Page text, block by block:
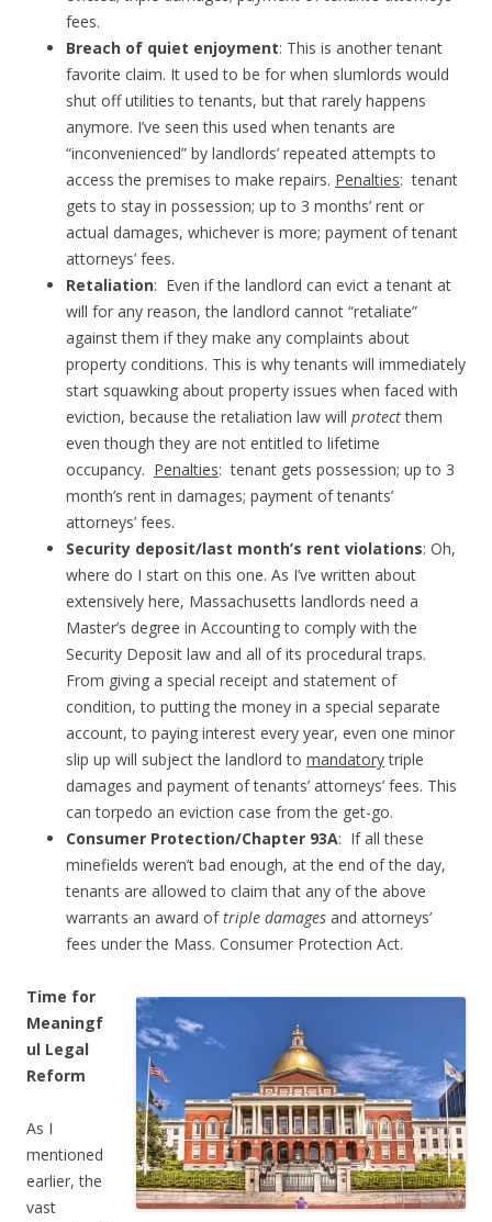
fees.
Breach of quiet enjoyment: This is another tenant
favorite claim. It used to be for when slumlords would
shut off utilities to tenants, but that rarely happens
anymore. I’ve seen this used when tenants are
“inconvenienced” by landlords’ repeated attempts to
access the premises to make repairs. Penalties: tenant
gets to stay in possession; up to 3 months’ rent or
actual damages, whichever is more; payment of tenant
attorneys’ fees.
Retaliation: Even if the landlord can evict a tenant at
will for any reason, the landlord cannot “retaliate”
against them if they make any complaints about
property conditions. This is why tenants will immediately
start squawking about property issues when faced with
eviction, because the retaliation law will protectthem
even though they are not entitled to lifetime
occupancy. Penalties: tenant gets possession; up to 3
month’s rent in damages; payment of tenants’
attorneys’ fees.
Security deposit/last month’s rent violations: Oh,
where do I start on this one. As I’ve written about
extensively here, Massachusetts landlords need a
Master’s degree in Accounting to comply with the
Security Deposit law and all of its procedural traps.
From giving a special receipt and statement of
condition, to putting the money in a special separate
account, to paying interest every year, even one minor
slip up will subject the landlord to mandatorytriple
damages and payment of tenants’ attorneys’ fees. This
can torpedo an eviction case from the get-go.
Consumer Protection/Chapter 93A: If all these
minefields weren’t bad enough, at the end of the day,
tenants are allowed to claim that any of the above
warrants an award oftriple damages and attorneys’
fees under the Mass. Consumer Protection Act.
Time for
Meaningf
ul Legal
Reform
As I
mentioned
earlier, the
vast